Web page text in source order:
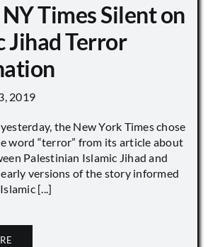
Times Silent on
Jihad Terror
2019
the New York Times chose
word “terror” from its article about
Palestinian Islamic Jihad and
versions of the story informed
[...]